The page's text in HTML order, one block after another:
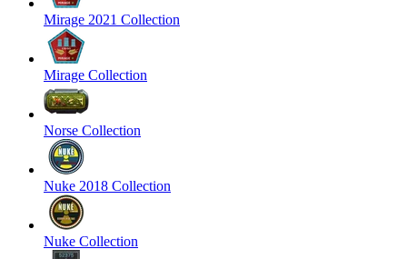
Mirage 2021 Collection
Mirage Collection
Norse Collection
Nuke 2018 Collection
Nuke Collection